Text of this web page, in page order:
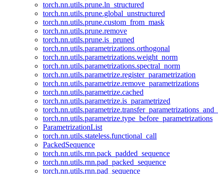
torch.nn.utils.prune.ln_structured
torch.nn.utils.prune.global_unstructured
torch.nn.utils.prune.custom_from_mask
torch.nn.utils.prune.remove
torch.nn.utils.prune.is_pruned
torch.nn.utils.parametrizations.orthogonal
torch.nn.utils.parametrizations.weight_norm
torch.nn.utils.parametrizations.spectral_norm
torch.nn.utils.parametrize.register_parametrization
torch.nn.utils.parametrize.remove_parametrizations
torch.nn.utils.parametrize.cached
torch.nn.utils.parametrize.is_parametrized
torch.nn.utils.parametrize.type_before_parametrizations
ParametrizationList
torch.nn.utils.stateless.functional_call
PackedSequence
torch.nn.utils.rnn.pack_padded_sequence
torch.nn.utils.rnn.pad_packed_sequence
torch.nn.utils.rnn.pad_sequence